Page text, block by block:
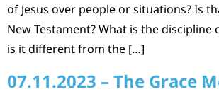
of Jesus over people or situations? Is
New Testament? What is the discipline
is it different from the […]
07.11.2023 – The Grace